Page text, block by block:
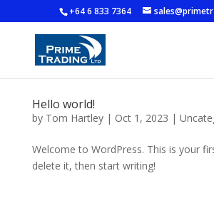
+64 6 833 7364
Hello world!
by Tom Hartley| Oct 1, 2023 |
Welcome to WordPress. This is your
delete it, then start writing!